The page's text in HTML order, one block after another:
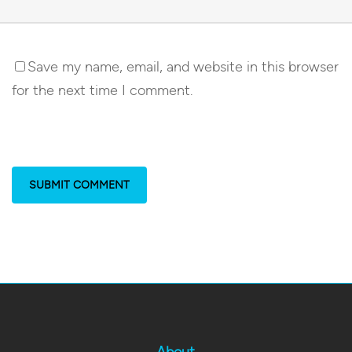
Save my name, email, and website in this browser
for the next time I comment.